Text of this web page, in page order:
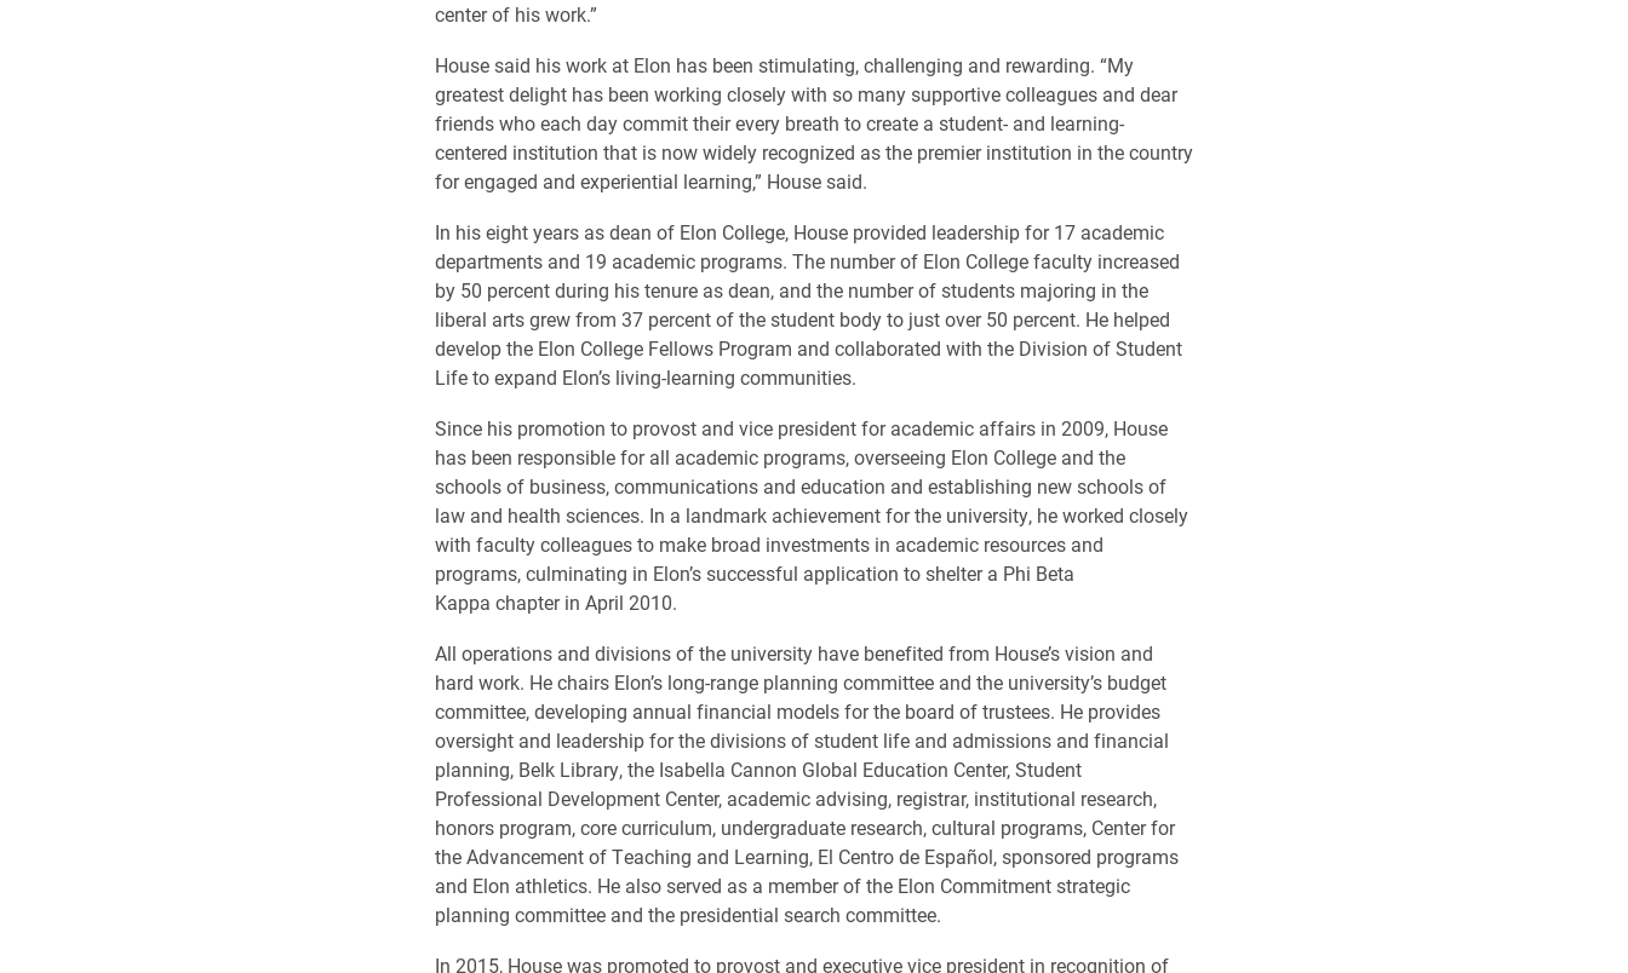
center of his work.”
House said his work at Elon has been stimulating, challenging and rewarding. “My
greatest delight has been working closely with so many supportive colleagues and dear
friends who each day commit their every breath to create a student- and learning-
centered institution that is now widely recognized as the premier institution in the country
for engaged and experiential learning,” House said.
In his eight years as dean of Elon College, House provided leadership for 17 academic
departments and 19 academic programs. The number of Elon College faculty increased
by 50 percent during his tenure as dean, and the number of students majoring in the
liberal arts grew from 37 percent of the student body to just over 50 percent. He helped
develop the Elon College Fellows Program and collaborated with the Division of Student
Life to expand Elon’s living-learning communities.
Since his promotion to provost and vice president for academic affairs in 2009, House
has been responsible for all academic programs, overseeing Elon College and the
schools of business, communications and education and establishing new schools of
law and health sciences. In a landmark achievement for the university, he worked closely
with faculty colleagues to make broad investments in academic resources and
programs, culminating in Elon’s successful application to shelter a Phi Beta
Kappa chapter in April 2010.
All operations and divisions of the university have benefited from House’s vision and
hard work. He chairs Elon’s long-range planning committee and the university’s budget
committee, developing annual financial models for the board of trustees. He provides
oversight and leadership for the divisions of student life and admissions and financial
planning, Belk Library, the Isabella Cannon Global Education Center, Student
Professional Development Center, academic advising, registrar, institutional research,
honors program, core curriculum, undergraduate research, cultural programs, Center for
the Advancement of Teaching and Learning, El Centro de Español, sponsored programs
and Elon athletics. He also served as a member of the Elon Commitment strategic
planning committee and the presidential search committee.
In 2015, House was promoted to provost and executive vice president in recognition of